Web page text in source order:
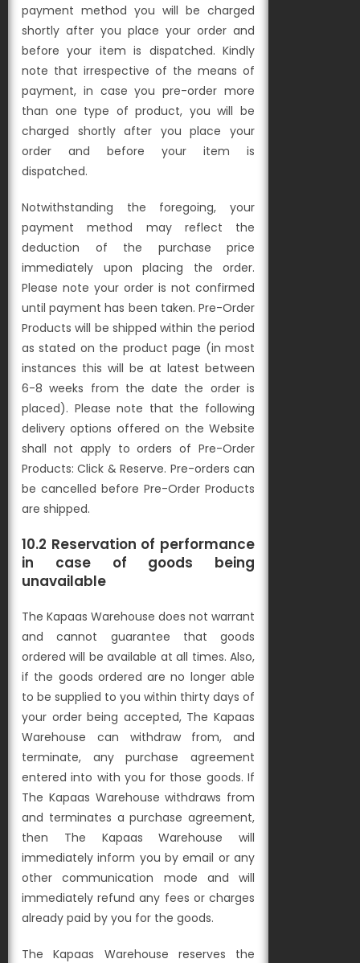
payment method you will be charged
shortly after you place your order and
before your item is dispatched. Kindly
note that irrespective of the means of
payment, in case you pre-order more
than one type of product, you will be
charged shortly after you place your
order and before your item is
dispatched.
Notwithstanding the foregoing, your
payment method may reflect the
deduction of the purchase price
immediately upon placing the order.
Please note your order is not confirmed
until payment has been taken. Pre-Order
Products will be shipped within the period
as stated on the product page (in most
instances this will be at latest between
6-8 weeks from the date the order is
placed). Please note that the following
delivery options offered on the Website
shall not apply to orders of Pre-Order
Products: Click & Reserve. Pre-orders can
be cancelled before Pre-Order Products
are shipped.
10.2 Reservation of performance
in case of goods being
unavailable
The Kapaas Warehouse does not warrant
and cannot guarantee that goods
ordered will be available at all times. Also,
if the goods ordered are no longer able
to be supplied to you within thirty days of
your order being accepted, The Kapaas
Warehouse can withdraw from, and
terminate, any purchase agreement
entered into with you for those goods. If
The Kapaas Warehouse withdraws from
and terminates a purchase agreement,
then The Kapaas Warehouse will
immediately inform you by email or any
other communication mode and will
immediately refund any fees or charges
already paid by you for the goods.
The Kapaas Warehouse reserves the